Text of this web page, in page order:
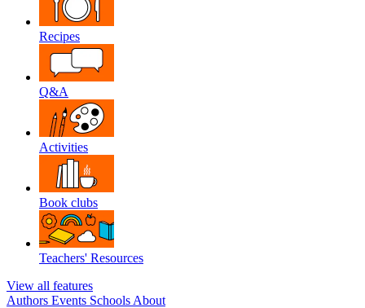
Recipes
Q&A
Activities
Book clubs
Teachers' Resources
View all features
Authors Events Schools About